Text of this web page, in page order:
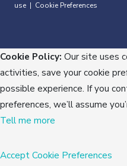
use
Cookie Preferences
Cookie Policy: Our site uses
activities, save your cookie
possible experience. If you
preferences, we’ll assume
Tell me more
AcceptCookie Preferences